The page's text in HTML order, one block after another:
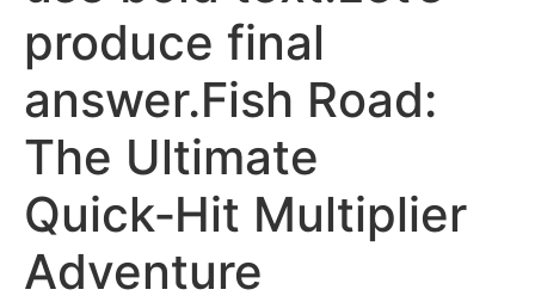
produce final
answer.Fish Road:
The Ultimate
Quick‑Hit Multiplier
Adventure